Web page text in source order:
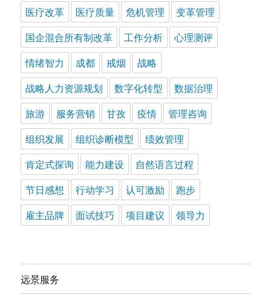
医疗改革
医疗质量 危机管理
变革管理
国企混合所有制改革
工作分析
心理测评
情绪智力
成都 戒烟
战略
战略人力资源规划
数字化转型
数据治理
旅游
服务营销 甘孜 疫情
管理咨询
组织发展
组织诊断模型
绩效管理
肯定式探询
能力建设
自然语言过程
节日感想
行动学习 认可激励
跑步
雇主品牌
面试技巧 项目建议 领导力
远景服务